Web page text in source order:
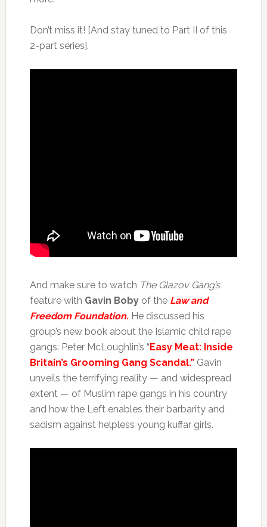
Don’t miss it! [And stay tuned to Part II of this
2-part series].
And make sure to watch The Glazov Gang’s
feature with Gavin Bobyof the Law and
Freedom Foundation. He discussed his
group’s new book about the Islamic child rape
gangs: Peter McLoughlin’s “Easy Meat: Inside
Britain’s Grooming Gang Scandal.” Gavin
unveils the terrifying reality — and widespread
extent — of Muslim rape gangs in his country
and how the Left enables their barbarity and
sadism against helpless young kuffar girls.